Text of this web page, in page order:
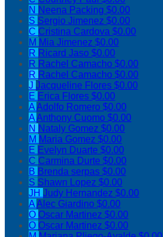
N Neena Packing $0.00
S Sergio Jimenez $0.00
C Cristina Cardova $0.00
M Mia Jimenez $0.00
R Ricard Jaso $0.00
R Rachel Camacho $0.00
R Rachel Camacho $0.00
J Jacqueline Flores $0.00
E Erica Flores $0.00
AAdolfo Romero $0.00
AAnthony Cuomo $0.00
N Nataly Gomez $0.00
M Maria Gomez $0.00
E Evelyn Duarte $0.00
C Carmina Durte $0.00
B Brenda serpas $0.00
S Shawn Lopez $0.00
JH Judy Hernandez $0.00
AAlec Giardino $0.00
O Oscar Martinez $0.00
O Oscar Martinez $0.00